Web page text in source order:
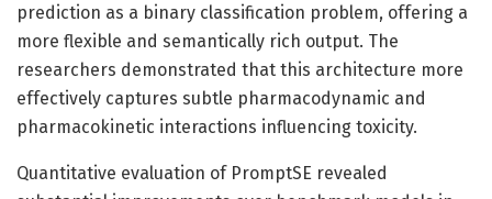
prediction as a binary classification problem, offering a
more flexible and semantically rich output. The
researchers demonstrated that this architecture more
effectively captures subtle pharmacodynamic and
pharmacokinetic interactions influencing toxicity.
Quantitative evaluation of PromptSE revealed